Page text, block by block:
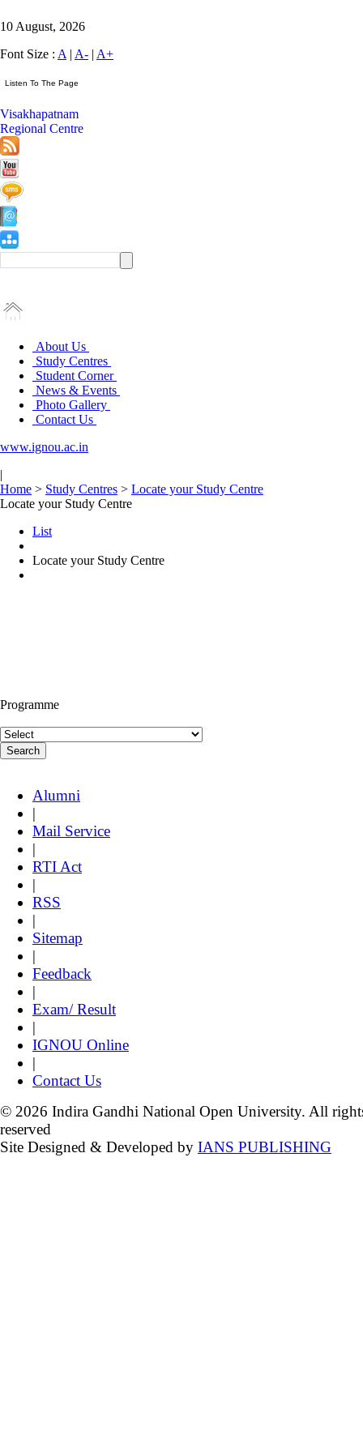
10 August, 2026
Font Size : A | A- | A+
Visakhapatnam
Regional Centre
About Us
Study Centres
Student Corner
News & Events
Photo Gallery
Contact Us
www.ignou.ac.in
|
Home > Study Centres > Locate your Study Centre
Locate your Study Centre
List
Locate your Study Centre
Programme
Alumni
|
Mail Service
|
RTI Act
|
RSS
|
Sitemap
|
Feedback
|
Exam/ Result
|
IGNOU Online
|
Contact Us
© 2026 Indira Gandhi National Open University. All
reserved
Site Designed & Developed by IANS PUBLISHING